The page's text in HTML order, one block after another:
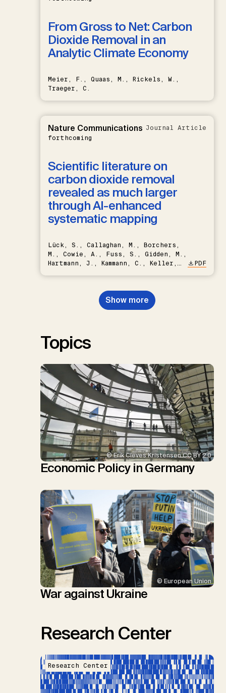
From Gross to Net: Carbon
Dioxide Removal in an
Analytic Climate Economy
Meier, F., Quaas, M., Rickels, W.,
Traeger, C.
Nature Communications
forthcoming
Journal Article
Scientific literature on
carbon dioxide removal
revealed as much larger
through AI-enhanced
systematic mapping
Lück, S., Callaghan, M., Borchers,
M., Cowie, A., Fuss, S., Gidden, M.,
Hartmann, J., Kammann, C., Keller,
Nemet, G.F., Probst, B.S.,
Renforth, P., Repke, T., Rickels,
W., Schulte, I., Smith, P., Smith,
PDF
Show more
Topics
© Erik Cleves Kristensen CC BY 2.0
Economic Policy in Germany
© European Union
War against Ukraine
Research Center
Research Center